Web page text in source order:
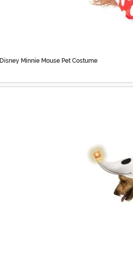
Disney Minnie Mouse Pet Costume